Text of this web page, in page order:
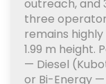
outreach, and
three
remains
1.99 m height.
— Diesel
or Bi-Energy